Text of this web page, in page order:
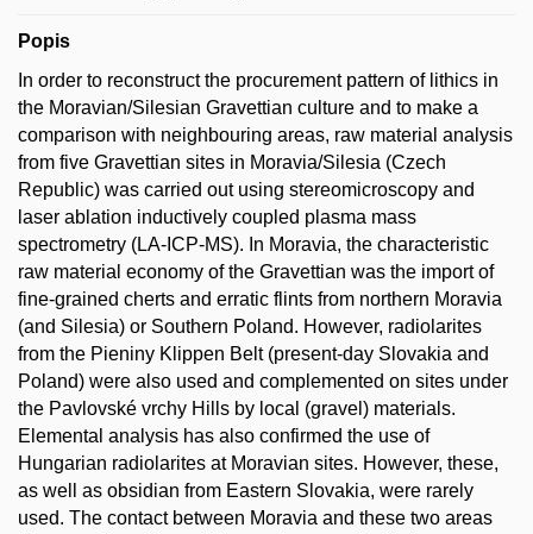
Popis
In order to reconstruct the procurement pattern of lithics in
the Moravian/Silesian Gravettian culture and to make a
comparison with neighbouring areas, raw material analysis
from five Gravettian sites in Moravia/Silesia (Czech
Republic) was carried out using stereomicroscopy and
laser ablation inductively coupled plasma mass
spectrometry (LA-ICP-MS). In Moravia, the characteristic
raw material economy of the Gravettian was the import of
fine-grained cherts and erratic flints from northern Moravia
(and Silesia) or Southern Poland. However, radiolarites
from the Pieniny Klippen Belt (present-day Slovakia and
Poland) were also used and complemented on sites under
the Pavlovské vrchy Hills by local (gravel) materials.
Elemental analysis has also confirmed the use of
Hungarian radiolarites at Moravian sites. However, these,
as well as obsidian from Eastern Slovakia, were rarely
used. The contact between Moravia and these two areas